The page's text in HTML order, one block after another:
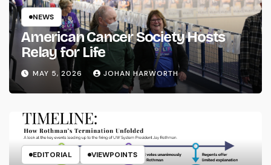
NEWS
American Cancer Society Hosts
Relay for Life
MAY 5, 2026 JOHAN HARWORTH
EDITORIAL VIEWPOINTS